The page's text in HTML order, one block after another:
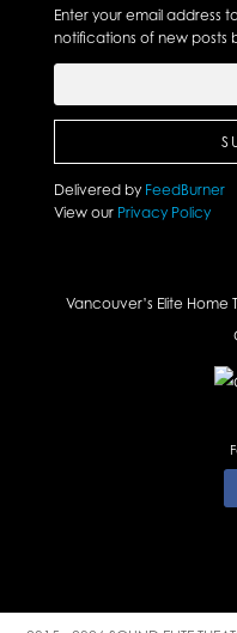
Enter your email address
notifications of new posts
Delivered by FeedBurner
View ourPrivacy Policy
Vancouver’s Elite